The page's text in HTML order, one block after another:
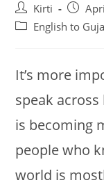
Post
author:
Kirti
Post
PostEnglish to
It’s more
speak
is becoming
people who
world is